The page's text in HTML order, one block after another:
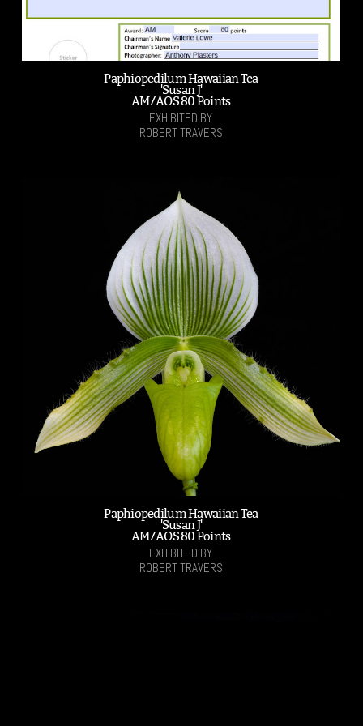
Paphiopedilum Hawaiian Tea
'Susan J'
AM/AOS 80 Points
EXHIBITED BY
ROBERT TRAVERS
Paphiopedilum Hawaiian Tea
'Susan J'
AM/AOS 80 Points
EXHIBITED BY
ROBERT TRAVERS